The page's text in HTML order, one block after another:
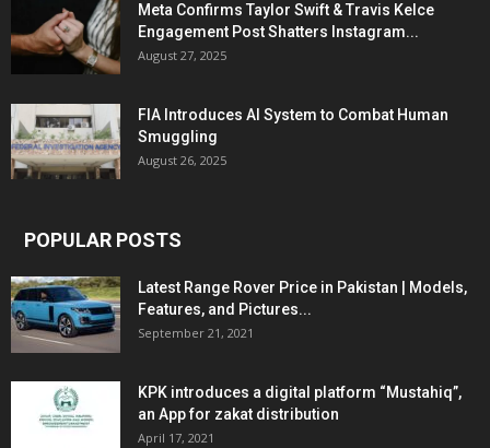
Meta Confirms Taylor Swift & Travis Kelce
Engagement Post Shatters Instagram...
August 27, 2025
FIA Introduces AI System to Combat Human
Smuggling
August 26, 2025
POPULAR POSTS
Latest Range Rover Price in Pakistan | Models,
Features, and Pictures...
September 21, 2021
KPK introduces a digital platform “Mustahiq”,
an App for zakat distribution
April 17, 2021